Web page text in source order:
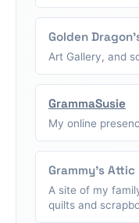
Golden
Art Gallery, and
GrammaSusie
My online
Grammy's Attic
A site of my
quilts and